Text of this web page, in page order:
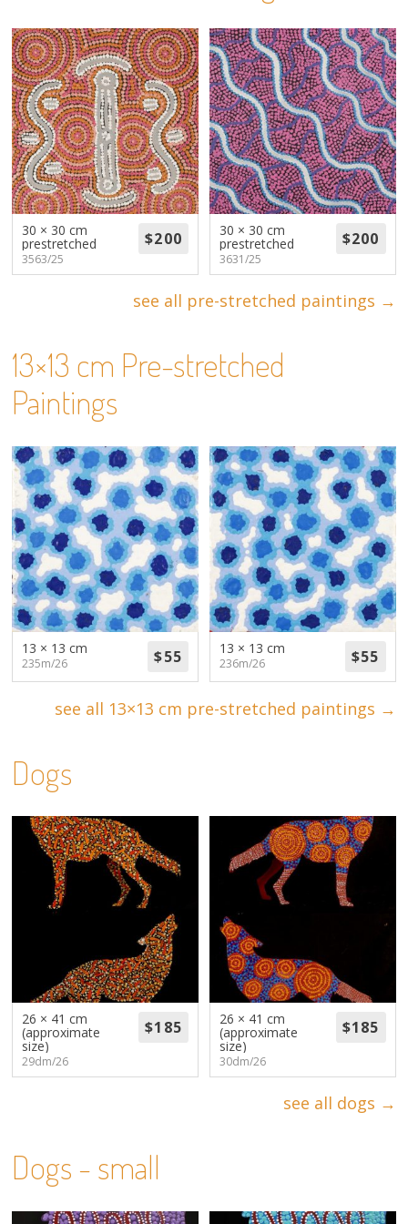
Volunteers
Donate
Contact
30 × 30 cm
prestretched
3563/25
30 × 30 cm
prestretched
3631/25
see all pre-stretched paintings →
13×13 cm Pre-stretched
Paintings
13 × 13 cm
235m/26
13 × 13 cm
236m/26
see all 13×13 cm pre-stretched paintings →
Dogs
26 × 41 cm
(approximate
size)
29dm/26
26 × 41 cm
(approximate
size)
30dm/26
see all dogs →
Dogs - small